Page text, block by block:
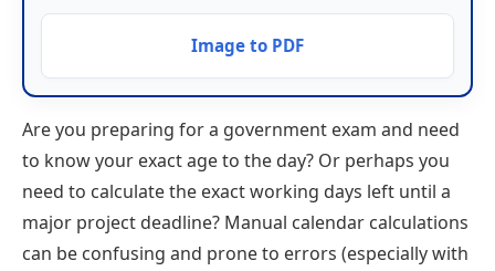
Image to PDF
Are you preparing for a government exam and need
to know your exact age to the day? Or perhaps you
need to calculate the exact working days left until a
major project deadline? Manual calendar calculations
can be confusing and prone to errors (especially with